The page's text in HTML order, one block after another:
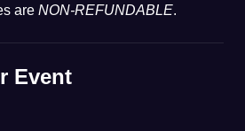
are NON-REFUNDABLE.
Event